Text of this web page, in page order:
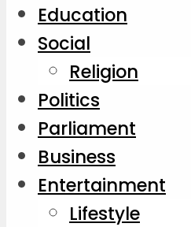
Education
Social
Religion
Politics
Parliament
Business
Entertainment
Lifestyle